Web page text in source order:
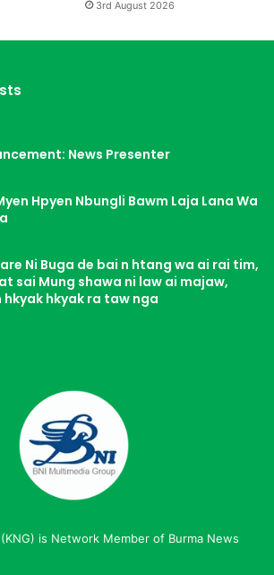
3rd August 2026
News Presenter
Hpyen Nbungli Bawm Laja Lana Wa
Ni Buga de bai n htang wa ai rai tim,
sai Mung shawa ni law ai majaw,
hkyak ra taw nga
is Network Member of Burma News